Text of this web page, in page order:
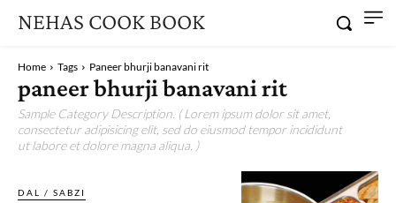
NEHAS COOK BOOK
Home Tags Paneer bhurji banavani rit
paneer bhurji banavani rit
Sample Category Description. ( Lorem ipsum dolor sit amet,
consectetur adipisicing elit, sed do eiusmod tempor incididunt
ut labore et dolore magna aliqua. )
DAL / SABZI